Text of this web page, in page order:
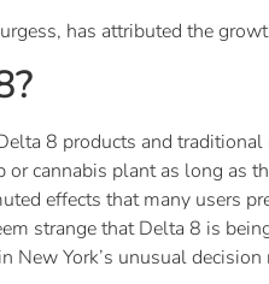
has attributed the
8 products and
or cannabis plant as long as
effects that many users
strange that Delta 8 is
New York’s unusual